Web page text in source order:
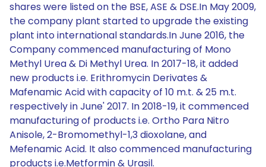
shares were listed on the BSE, ASE & DSE.In May 2009,
the company plant started to upgrade the existing
plant into international standards.In June 2016, the
Company commenced manufacturing of Mono
Methyl Urea & Di Methyl Urea. In 2017-18, it added
new products i.e. Erithromycin Derivates &
Mafenamic Acid with capacity of 10 m.t. & 25 m.t.
respectively in June' 2017. In 2018-19, it commenced
manufacturing of products i.e. Ortho Para Nitro
Anisole, 2-Bromomethyl-1,3 dioxolane, and
Mefenamic Acid. It also commenced manufacturing
products i.e.Metformin & Urasil.